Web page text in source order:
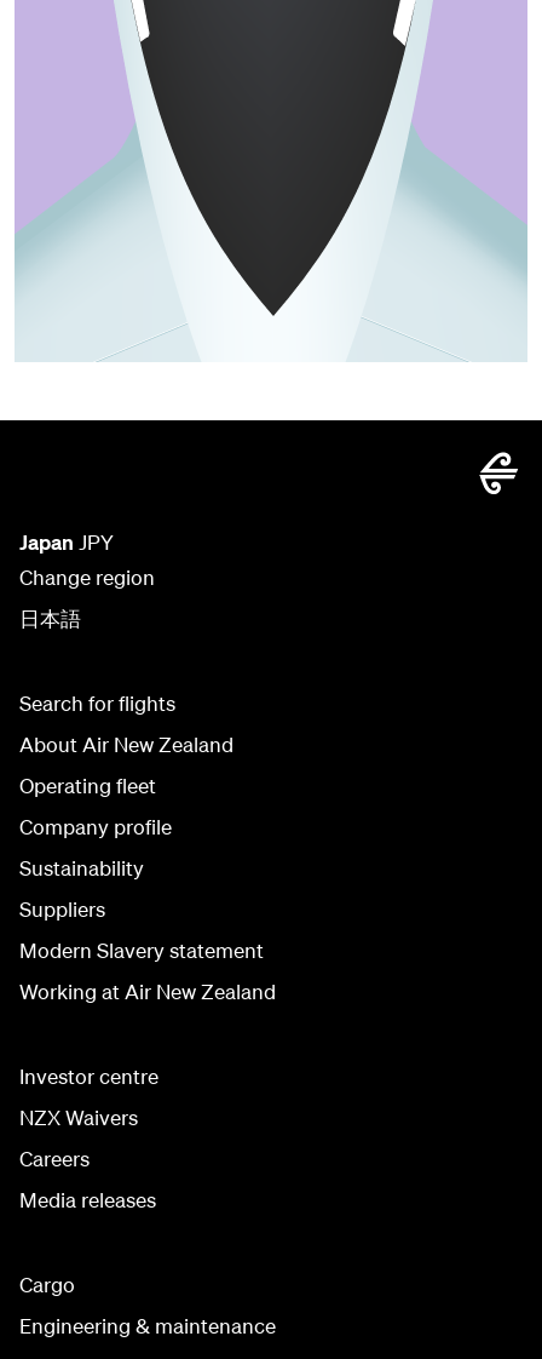
Japan JPY
Change region
日本語
Search for flights
About Air New Zealand
Operating fleet
Company profile
Sustainability
Suppliers
Modern Slavery statement
Working at Air New Zealand
Investor centre
NZX Waivers
Careers
Media releases
Cargo
Engineering & maintenance